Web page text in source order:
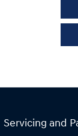
Servicing and